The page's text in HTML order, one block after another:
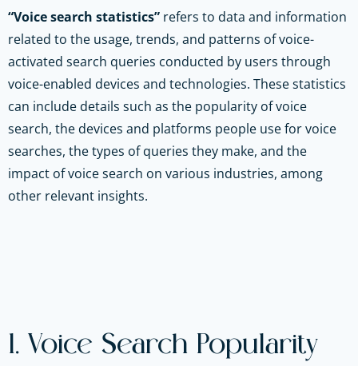
“Voice search statistics” refers to data and information
related to the usage, trends, and patterns of voice-
activated search queries conducted by users through
voice-enabled devices and technologies. These statistics
can include details such as the popularity of voice
search, the devices and platforms people use for voice
searches, the types of queries they make, and the
impact of voice search on various industries, among
other relevant insights.
1. Voice Search Popularity